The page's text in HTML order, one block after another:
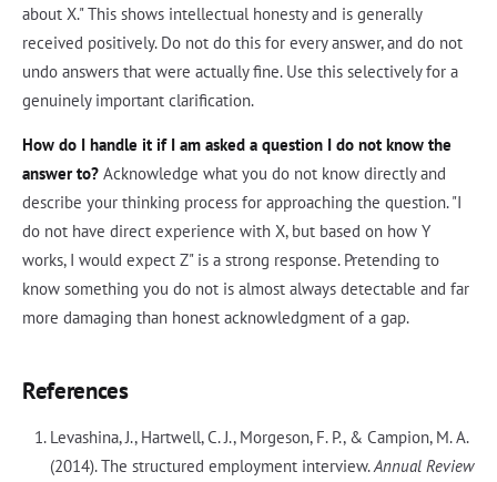
about X." This shows intellectual honesty and is generally
received positively. Do not do this for every answer, and do not
undo answers that were actually fine. Use this selectively for a
genuinely important clarification.
How do I handle it if I am asked a question I do not know the
answer to? Acknowledge what you do not know directly and
describe your thinking process for approaching the question. "I
do not have direct experience with X, but based on how Y
works, I would expect Z" is a strong response. Pretending to
know something you do not is almost always detectable and far
more damaging than honest acknowledgment of a gap.
References
Levashina, J., Hartwell, C. J., Morgeson, F. P., & Campion, M. A.
(2014). The structured employment interview.Annual Review